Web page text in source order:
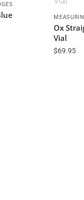
Ox
Vial
$69.95